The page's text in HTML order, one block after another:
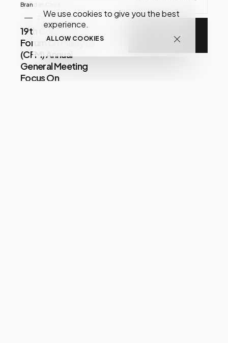
We use cookies to give you the best
experience.
ALLOW COOKIES
Brandon Chua
December 07, 2020
19th Consumer
Forum Of Malaysia
(CFM) Annual
General Meeting
Focus On